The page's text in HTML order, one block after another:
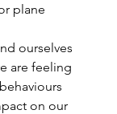
plane
ourselves
are feeling
on our